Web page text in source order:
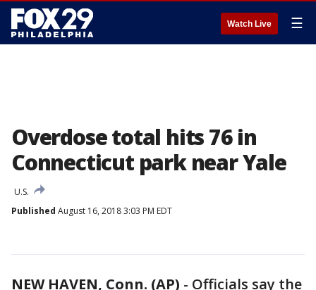
Watch Live ☰
Overdose total hits 76 in
Connecticut park near Yale
U.S.
Published August 16, 2018 3:03 PM EDT
NEW HAVEN, Conn. (AP) - Officials say the